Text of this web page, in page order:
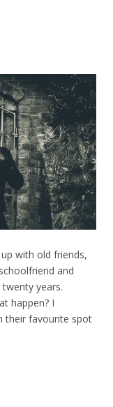
with old friends,
and
years.
happen? I
their favourite spot